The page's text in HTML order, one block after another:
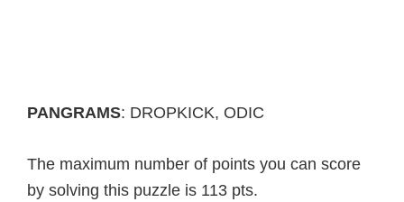
PANGRAMS: DROPKICK, ODIC
The maximum number of points you can score
by solving this puzzle is 113 pts.